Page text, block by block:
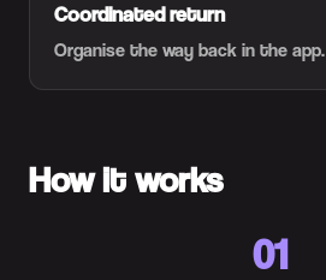
Coordinated return
Organise the way back in the app.
How it works
01